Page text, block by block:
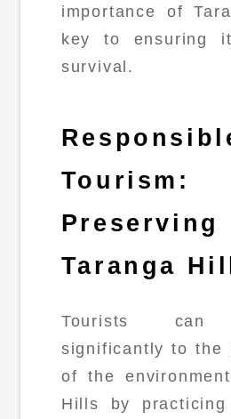
importance of
key to ensuring
survival.
Tourism:
Preserving
Taranga
Tourists can
significantly to the
of the
Hills by practicing